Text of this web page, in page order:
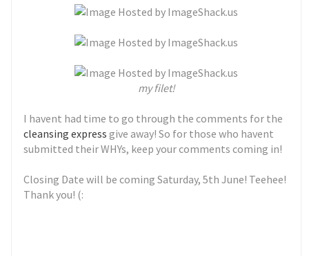
my filet!
I havent had time to go through the comments for the
cleansing expressgive away! So for those who havent
submitted their WHYs, keep your comments coming in!
Closing Date will be coming Saturday, 5th June! Teehee!
Thank you! (: